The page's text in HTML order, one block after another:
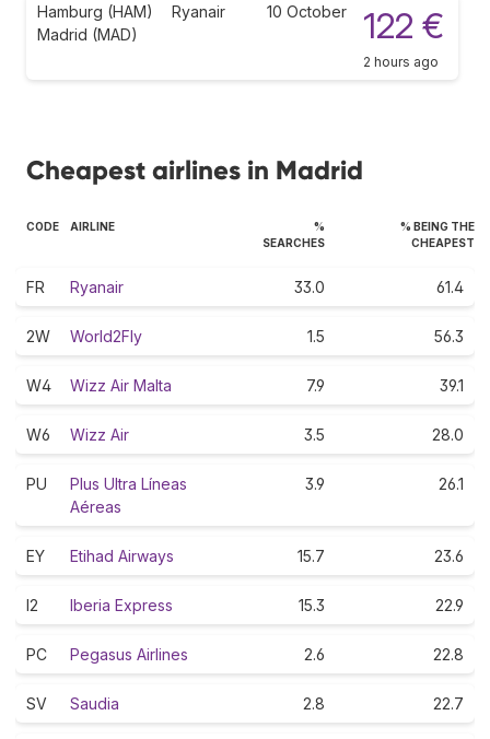
Hamburg (HAM)
Madrid (MAD)
Ryanair 10 October 122 €
2 hours ago
Cheapest airlines in Madrid
CODE AIRLINE
%
SEARCHES
% BEING THE
CHEAPEST
FR Ryanair 33.0 61.4
2W World2Fly 1.5 56.3
W4 Wizz Air Malta 7.9 39.1
W6 Wizz Air 3.5 28.0
PU
Plus Ultra Líneas
Aéreas
3.9 26.1
EY Etihad Airways 15.7 23.6
I2 Iberia Express 15.3 22.9
PC Pegasus Airlines 2.6 22.8
SV Saudia 2.8 22.7